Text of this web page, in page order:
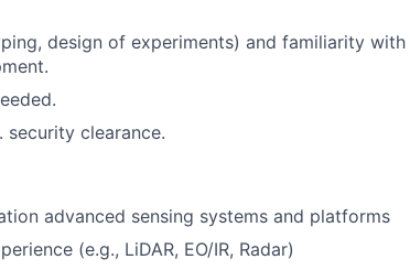
design of experiments) and familiarity
security clearance.
advanced sensing systems and platforms
(e.g., LiDAR, EO/IR, Radar)